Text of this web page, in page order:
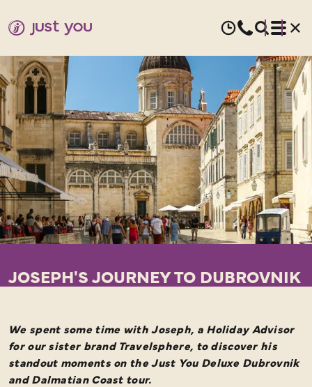
JOSEPH'S JOURNEY TO DUBROVNIK
We spent some time with Joseph, a Holiday Advisor
for our sister brand Travelsphere, to discover his
standout moments on the Just You Deluxe Dubrovnik
and Dalmatian Coast tour.